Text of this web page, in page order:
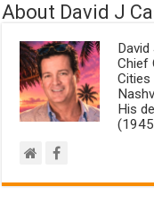
About David J
Chief
Cities
His